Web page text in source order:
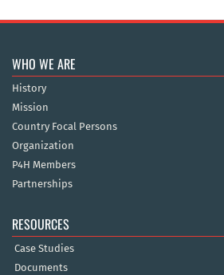
WHO WE ARE
History
Mission
Country Focal Persons
Organization
P4H Members
Partnerships
RESOURCES
Case Studies
Documents